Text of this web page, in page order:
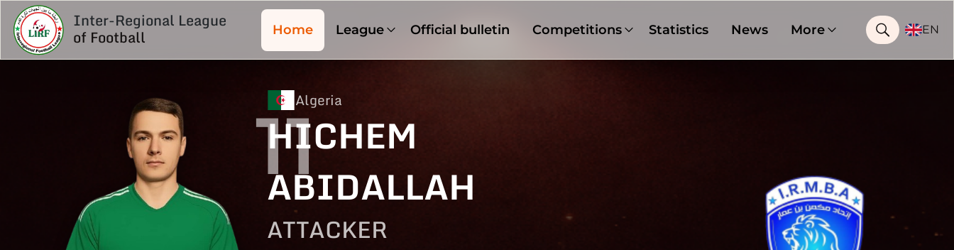
Inter-Regional League
of Football Home League Official bulletin Competitions Statistics News More EN
Algeria
HICHEM
ABIDALLAH
ATTACKER
11